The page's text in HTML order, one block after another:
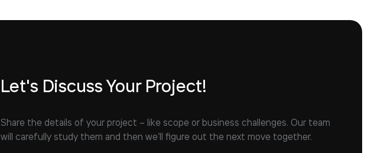
Let's Discuss Your Project!
Share the details of your project – like scope or business challenges. Our team
will carefully study them and then we’ll figure out the next move together.